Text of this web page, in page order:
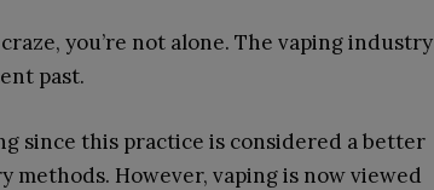
you’re not alone. The vaping industry
past.
since this practice is considered a better
However, vaping is now viewed